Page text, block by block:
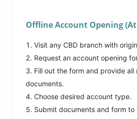
Offline Account Opening
Visit any CBD branch with
Request an account opening
Fill out the form and provide all
documents.
Choose desired account type.
Submit documents and form